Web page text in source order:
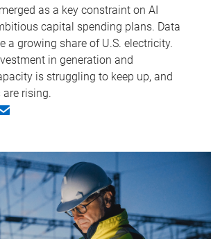
as a key constraint on AI
capital spending plans. Data
a growing share of U.S. electricity.
in generation and
is struggling to keep up, and
rising.